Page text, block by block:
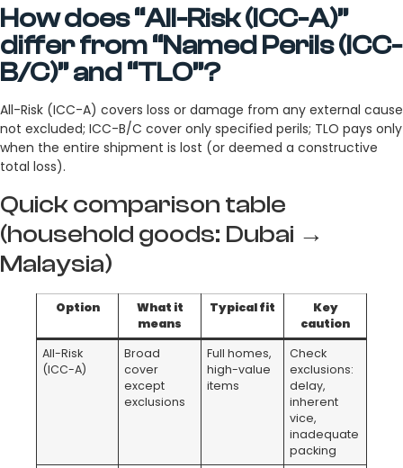
How does “All-Risk (ICC-A)”
differ from “Named Perils (ICC-
B/C)” and “TLO”?
All-Risk (ICC-A) covers loss or damage from any external cause
not excluded; ICC-B/C cover only specified perils; TLO pays only
when the entire shipment is lost (or deemed a constructive
total loss).
Quick comparison table
(household goods: Dubai →
Malaysia)
Option
What it
means
Typical fit
Key
caution
All-Risk
(ICC-A)
Broad
cover
except
exclusions
Full homes,
high-value
items
Check
exclusions:
delay,
inherent
vice,
inadequate
packing